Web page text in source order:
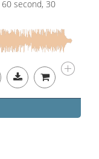
second, 30